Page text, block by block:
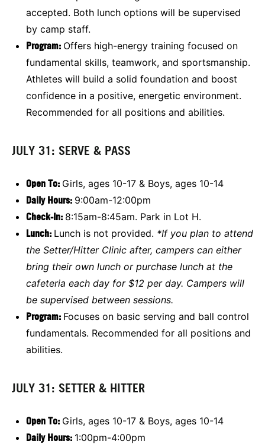
accepted. Both lunch options will be supervised
by camp staff.
Program: Offers high-energy training focused on
fundamental skills, teamwork, and sportsmanship.
Athletes will build a solid foundation and boost
confidence in a positive, energetic environment.
Recommended for all positions and abilities.
JULY 31: SERVE & PASS
Open To: Girls, ages 10-17 & Boys, ages 10-14
Daily Hours: 9:00am-12:00pm
Check-In: 8:15am-8:45am. Park in Lot H.
Lunch: Lunch is not provided. *If you plan to attend
the Setter/Hitter Clinic after, campers can either
bring their own lunch or purchase lunch at the
cafeteria each day for $12 per day. Campers will
be supervised between sessions.
Program: Focuses on basic serving and ball control
fundamentals. Recommended for all positions and
abilities.
JULY 31: SETTER & HITTER
Open To: Girls, ages 10-17 & Boys, ages 10-14
Daily Hours: 1:00pm-4:00pm